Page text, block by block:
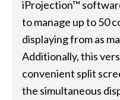
iProjection™
to manage up to 50
displaying from as
Additionally, this
convenient split
the simultaneous